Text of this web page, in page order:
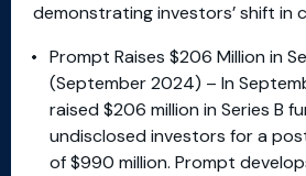
demonstrating investors’ shift in
Prompt Raises $206 Million in
(September 2024) – In
raised $206 million in Series B
undisclosed investors for a
of $990 million. Prompt